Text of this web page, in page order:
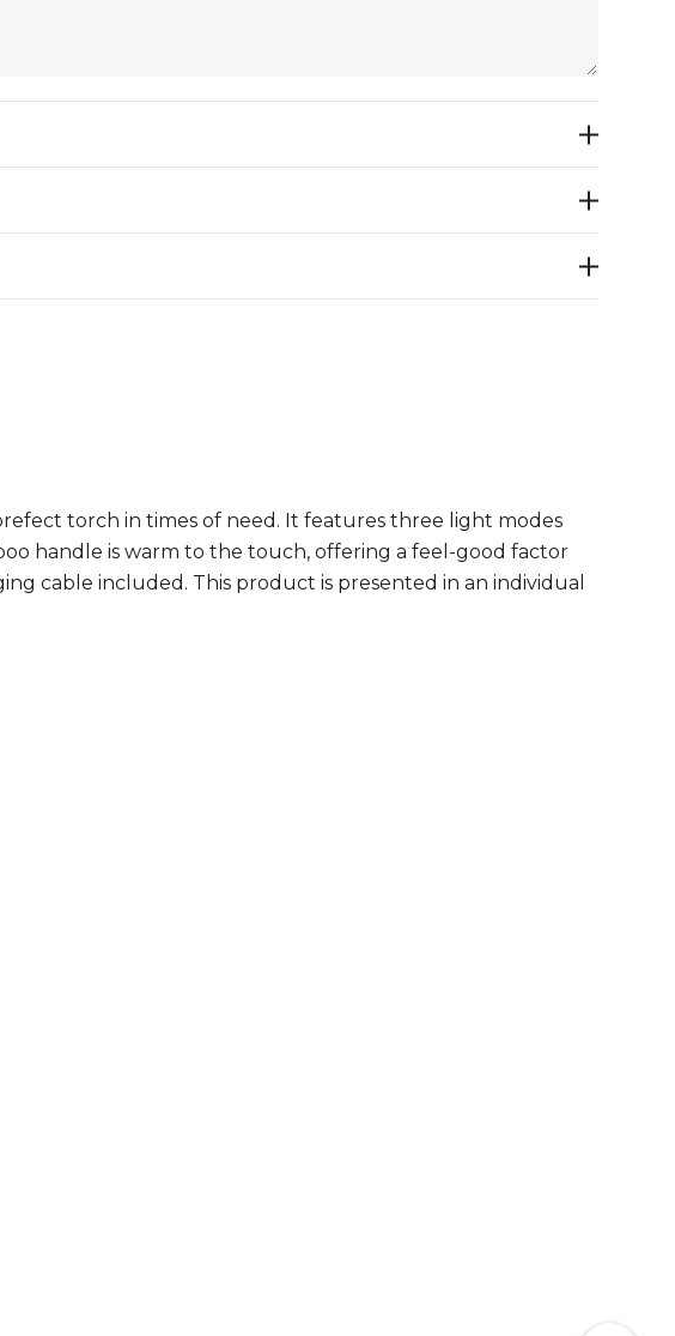
torch in times of need. It features three light modes
handle is warm to the touch, offering a feel-good factor
cable included. This product is presented in an individual